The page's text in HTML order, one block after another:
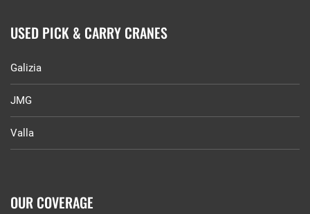
USED PICK & CARRY CRANES
Galizia
JMG
Valla
OUR COVERAGE